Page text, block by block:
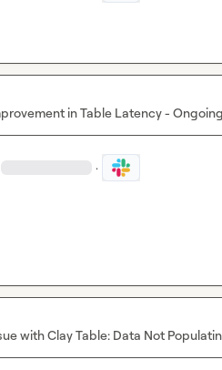
in Table Latency -
·
with Clay Table: Data Not